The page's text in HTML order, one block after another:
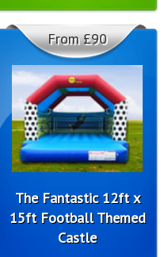
The Fantastic 12ft x
15ft Football Themed
Castle
From £90